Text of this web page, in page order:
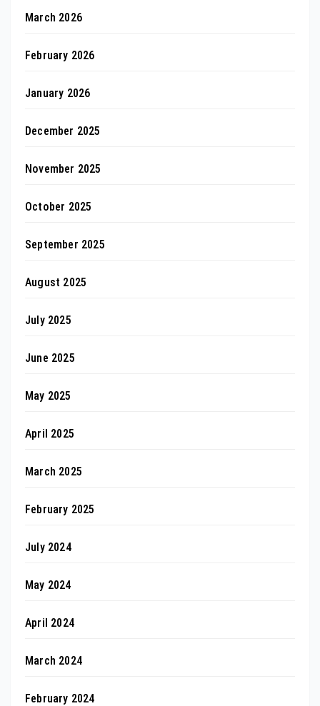
March 2026
February 2026
January 2026
December 2025
November 2025
October 2025
September 2025
August 2025
July 2025
June 2025
May 2025
April 2025
March 2025
February 2025
July 2024
May 2024
April 2024
March 2024
February 2024